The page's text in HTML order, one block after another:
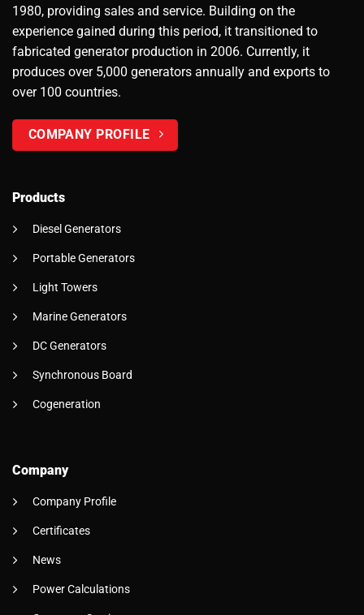
1980, providing sales and service. Building on the
experience gained during this period, it transitioned to
fabricated generator production in 2006. Currently, it
produces over 5,000 generators annually and exports to
over 100 countries.
COMPANY PROFILE
Products
Diesel Generators
Portable Generators
Light Towers
Marine Generators
DC Generators
Synchronous Board
Cogeneration
Company
Company Profile
Certificates
News
Power Calculations